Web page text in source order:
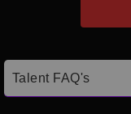
Talent FAQ's